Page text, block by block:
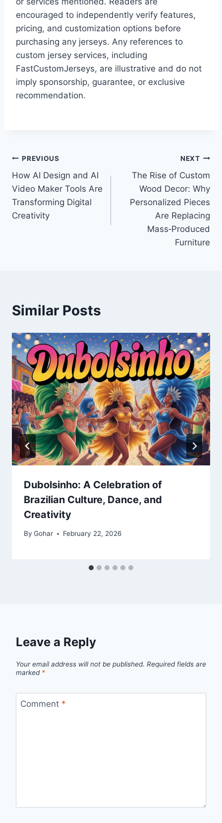
encouraged to independently verify features,
pricing, and customization options before
purchasing any jerseys. Any references to
custom jersey services, including
FastCustomJerseys, are illustrative and do not
imply sponsorship, guarantee, or exclusive
recommendation.
Post
navigation
PREVIOUS
How AI Design and AI
Video Maker Tools Are
Transforming Digital
Creativity
NEXT
The Rise of Custom
Wood Decor: Why
Personalized Pieces
Are Replacing
Mass‑Produced
Furniture
Similar Posts
Dubolsinho: A Celebration of
Brazilian Culture, Dance, and
Creativity
By Gohar February 22, 2026
Leave a Reply
Your email address will not be published. Required fields are
marked *
Comment *